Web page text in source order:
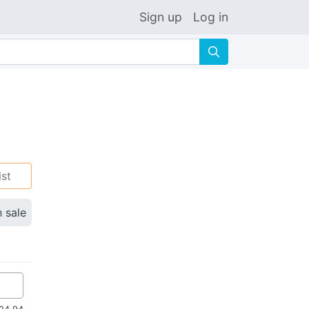
Sign up Log in
🔍
sale